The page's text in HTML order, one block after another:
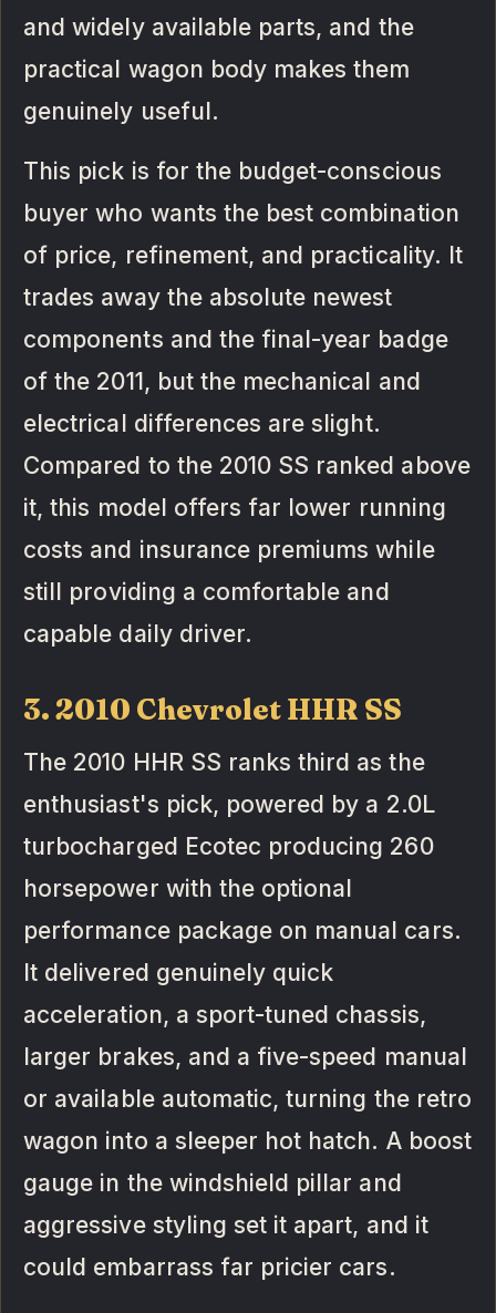
and widely available parts, and the
practical wagon body makes them
genuinely useful.
This pick is for the budget-conscious
buyer who wants the best combination
of price, refinement, and practicality. It
trades away the absolute newest
components and the final-year badge
of the 2011, but the mechanical and
electrical differences are slight.
Compared to the 2010 SS ranked above
it, this model offers far lower running
costs and insurance premiums while
still providing a comfortable and
capable daily driver.
3. 2010 Chevrolet HHR SS
The 2010 HHR SS ranks third as the
enthusiast's pick, powered by a 2.0L
turbocharged Ecotec producing 260
horsepower with the optional
performance package on manual cars.
It delivered genuinely quick
acceleration, a sport-tuned chassis,
larger brakes, and a five-speed manual
or available automatic, turning the retro
wagon into a sleeper hot hatch. A boost
gauge in the windshield pillar and
aggressive styling set it apart, and it
could embarrass far pricier cars.